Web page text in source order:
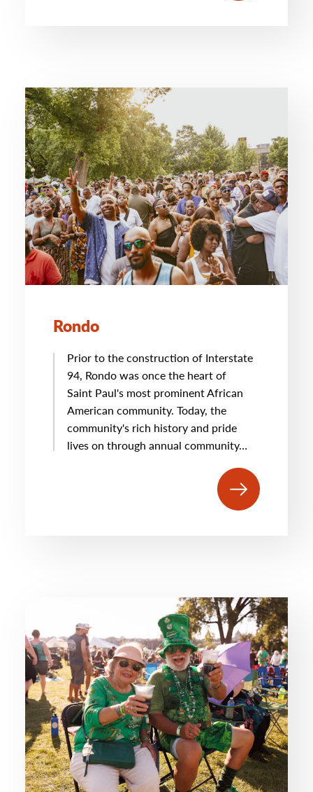
Rondo
Prior to the construction of Interstate
94, Rondo was once the heart of
Saint Paul's most prominent African
American community. Today, the
community's rich history and pride
lives on through annual community…